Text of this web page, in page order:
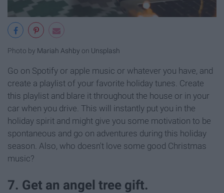
Photo by Mariah Ashby on Unsplash
Go on Spotify or apple music or whatever you have, and
create a playlist of your favorite holiday tunes. Create
this playlist and blare it throughout the house or in your
car when you drive. This will instantly put you in the
holiday spirit and might give you some motivation to be
spontaneous and go on adventures during this holiday
season. Also, who doesn't love some good Christmas
music?
7. Get an angel tree gift.